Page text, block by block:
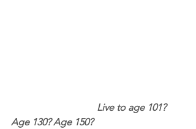
Age 130? Age 150?